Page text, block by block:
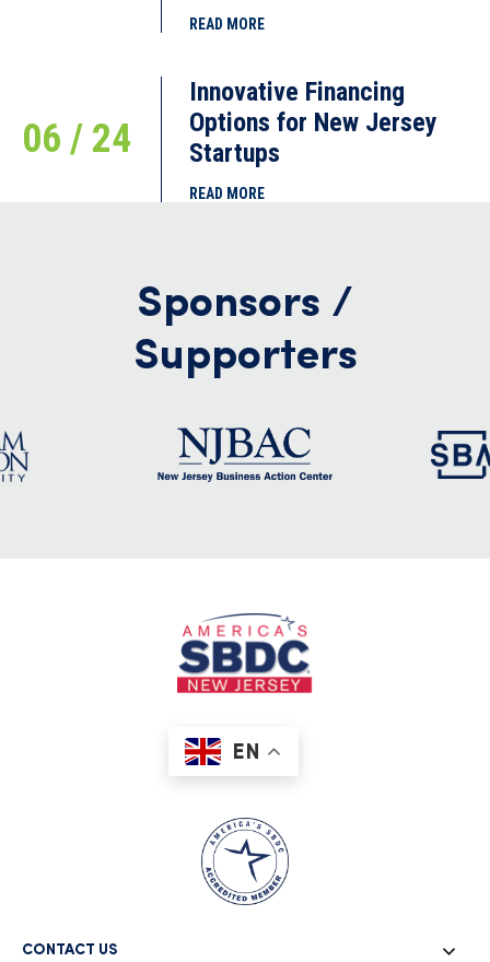
READ MORE
06 / 24
Innovative Financing
Options for New Jersey
Startups
READ MORE
Sponsors /
Supporters
EN
CONTACT US